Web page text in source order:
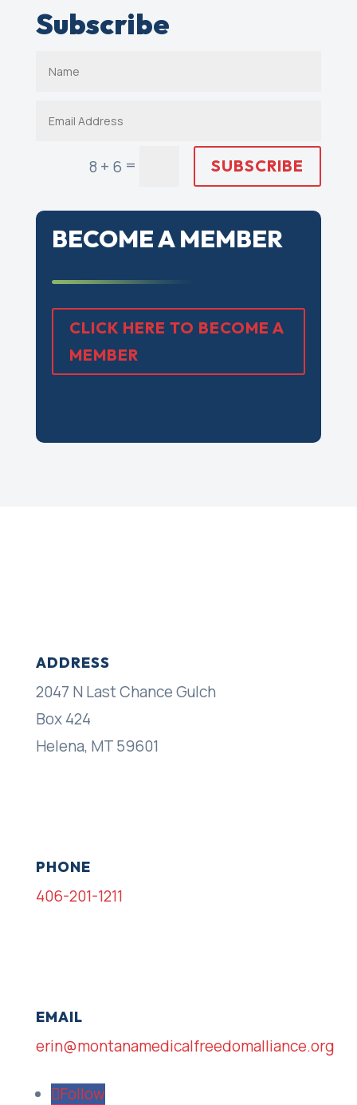
Subscribe
8 + 6 = SUBSCRIBE
BECOME A MEMBER
CLICK HERE TO BECOME A
MEMBER
ADDRESS
2047 N Last Chance Gulch
Box 424
Helena, MT 59601
PHONE
406-201-1211
EMAIL
erin@montanamedicalfreedomalliance.org
Follow